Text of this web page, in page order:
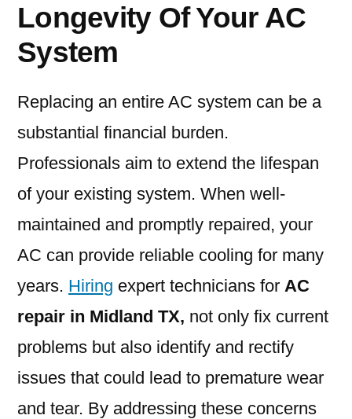
Longevity Of Your AC
System
Replacing an entire AC system can be a
substantial financial burden.
Professionals aim to extend the lifespan
of your existing system. When well-
maintained and promptly repaired, your
AC can provide reliable cooling for many
years. Hiring expert technicians for AC
repair in Midland TX, not only fix current
problems but also identify and rectify
issues that could lead to premature wear
and tear. By addressing these concerns